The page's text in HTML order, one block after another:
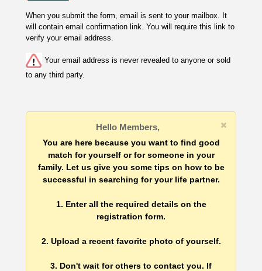
When you submit the form, email is sent to your mailbox. It
will contain email confirmation link. You will require this link to
verify your email address.
Your email address is never revealed to anyone or sold
to any third party.
Hello Members,
You are here because you want to find good
match for yourself or for someone in your
family. Let us give you some tips on how to be
successful in searching for your life partner.
1. Enter all the required details on the
registration form.
2. Upload a recent favorite photo of yourself.
3. Don't wait for others to contact you. If